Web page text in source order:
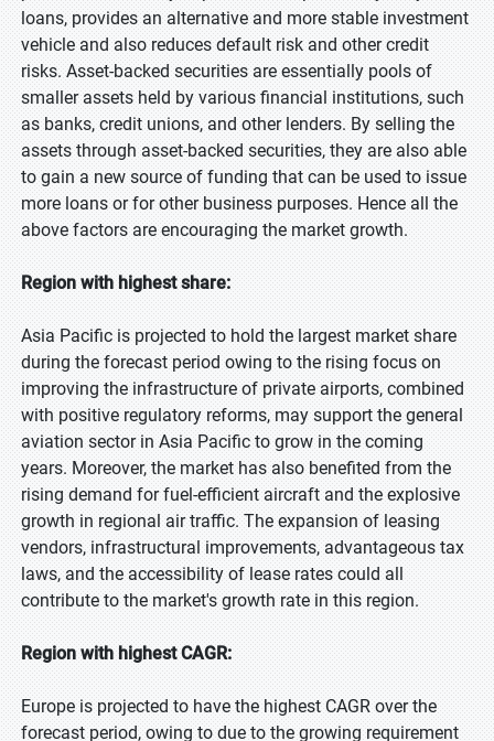
loans, provides an alternative and more stable investment
vehicle and also reduces default risk and other credit
risks. Asset-backed securities are essentially pools of
smaller assets held by various financial institutions, such
as banks, credit unions, and other lenders. By selling the
assets through asset-backed securities, they are also able
to gain a new source of funding that can be used to issue
more loans or for other business purposes. Hence all the
above factors are encouraging the market growth.
Region with highest share:
Asia Pacific is projected to hold the largest market share
during the forecast period owing to the rising focus on
improving the infrastructure of private airports, combined
with positive regulatory reforms, may support the general
aviation sector in Asia Pacific to grow in the coming
years. Moreover, the market has also benefited from the
rising demand for fuel-efficient aircraft and the explosive
growth in regional air traffic. The expansion of leasing
vendors, infrastructural improvements, advantageous tax
laws, and the accessibility of lease rates could all
contribute to the market's growth rate in this region.
Region with highest CAGR:
Europe is projected to have the highest CAGR over the
forecast period, owing to due to the growing requirement